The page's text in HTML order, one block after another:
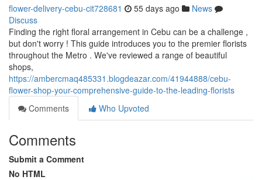
flower-delivery-cebu-cit728681 55 days ago
News
Discuss
Finding the right floral arrangement in Cebu can be a challenge ,
but don't worry ! This guide introduces you to the premier florists
throughout the Metro . We've reviewed a range of beautiful
shops,
https://ambercmaq485331.blogdeazar.com/41944888/cebu-
flower-shop-your-comprehensive-guide-to-the-leading-florists
Comments
Who Upvoted
Comments
Submit a Comment
No HTML